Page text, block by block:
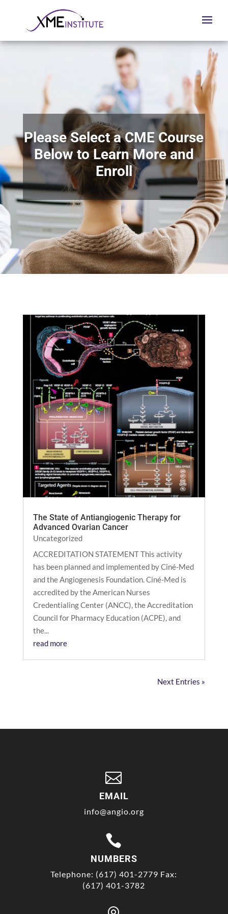
Please Select a CME Course
Below to Learn More and
Enroll
The State of Antiangiogenic Therapy for
Advanced Ovarian Cancer
Uncategorized
ACCREDITATION STATEMENT This activity
has been planned and implemented by Ciné-Med
and the Angiogenesis Foundation. Ciné-Med is
accredited by the American Nurses
Credentialing Center (ANCC), the Accreditation
Council for Pharmacy Education (ACPE), and
the...
read more
Next Entries »

EMAIL
info@angio.org

NUMBERS
Telephone: (617) 401-2779 Fax:
(617) 401-3782